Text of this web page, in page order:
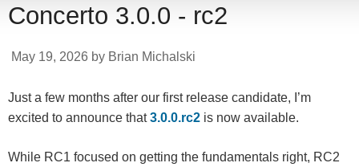
Concerto 3.0.0 - rc2
May 19, 2026 by Brian Michalski
Just a few months after our first release candidate, I’m
excited to announce that3.0.0.rc2 is now available.
While RC1 focused on getting the fundamentals right, RC2